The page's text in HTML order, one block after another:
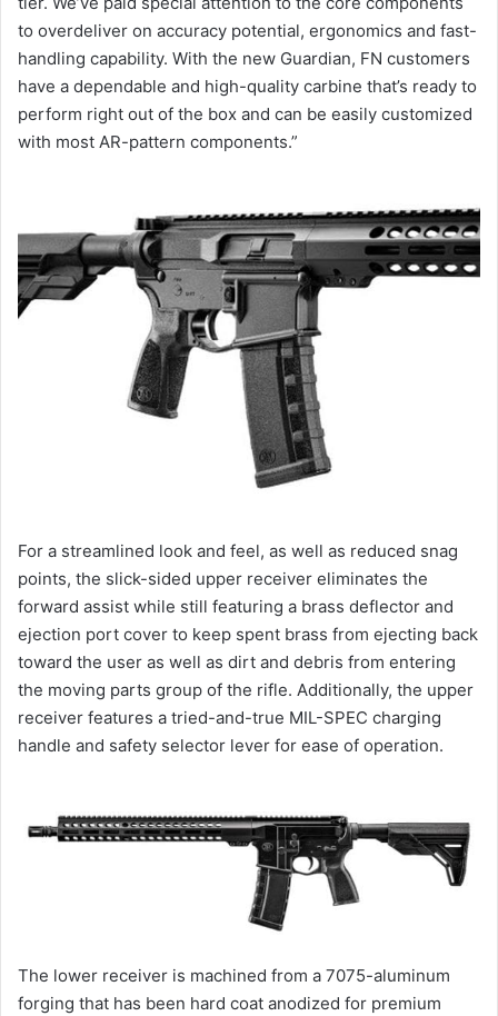
to overdeliver on accuracy potential, ergonomics and fast-
handling capability. With the new Guardian, FN customers
have a dependable and high-quality carbine that’s ready to
perform right out of the box and can be easily customized
with most AR-pattern components.”
For a streamlined look and feel, as well as reduced snag
points, the slick-sided upper receiver eliminates the
forward assist while still featuring a brass deflector and
ejection port cover to keep spent brass from ejecting back
toward the user as well as dirt and debris from entering
the moving parts group of the rifle. Additionally, the upper
receiver features a tried-and-true MIL-SPEC charging
handle and safety selector lever for ease of operation.
The lower receiver is machined from a 7075-aluminum
forging that has been hard coat anodized for premium